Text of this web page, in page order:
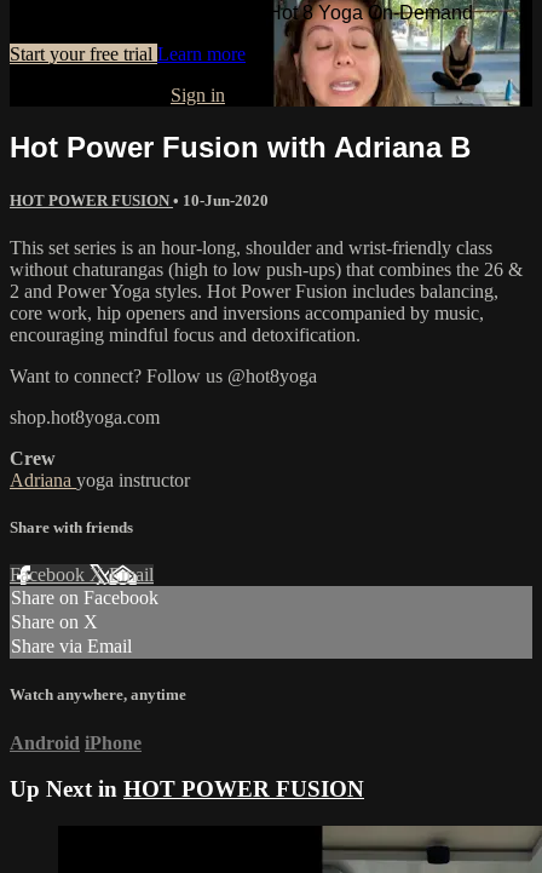
Watch this video and more on Hot 8 Yoga On-Demand
Start your free trial Learn more
Sign in
Hot Power Fusion with Adriana B
HOT POWER FUSION • 10-Jun-2020
This set series is an hour-long, shoulder and wrist-friendly class
without chaturangas (high to low push-ups) that combines the 26 &
2 and Power Yoga styles. Hot Power Fusion includes balancing,
core work, hip openers and inversions accompanied by music,
encouraging mindful focus and detoxification.
Want to connect? Follow us @hot8yoga
shop.hot8yoga.com
Crew
Adriana yoga instructor
Share with friends
Facebook XEmail
Share on Facebook
Share on X
Share via Email
Watch anywhere, anytime
Android iPhone
Up Next in HOT POWER FUSION